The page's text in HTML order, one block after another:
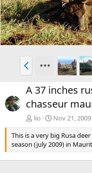
P
r
e
v
A 37 inches
chasseur
lio
Nov 21, 2009
This is a very big Rusa
season (july 2009) in